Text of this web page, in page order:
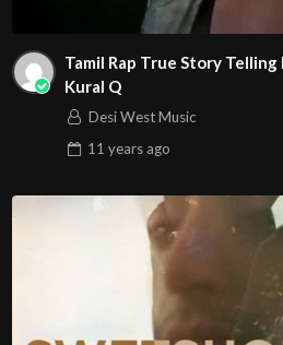
Tamil Rap True Story Telling
Kural Q
Desi West Music
11 yearsago